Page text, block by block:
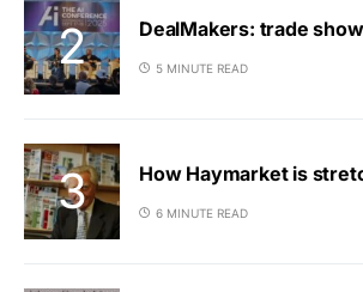
DealMakers: trade
5 MINUTE READ
How Haymarket is
6 MINUTE READ